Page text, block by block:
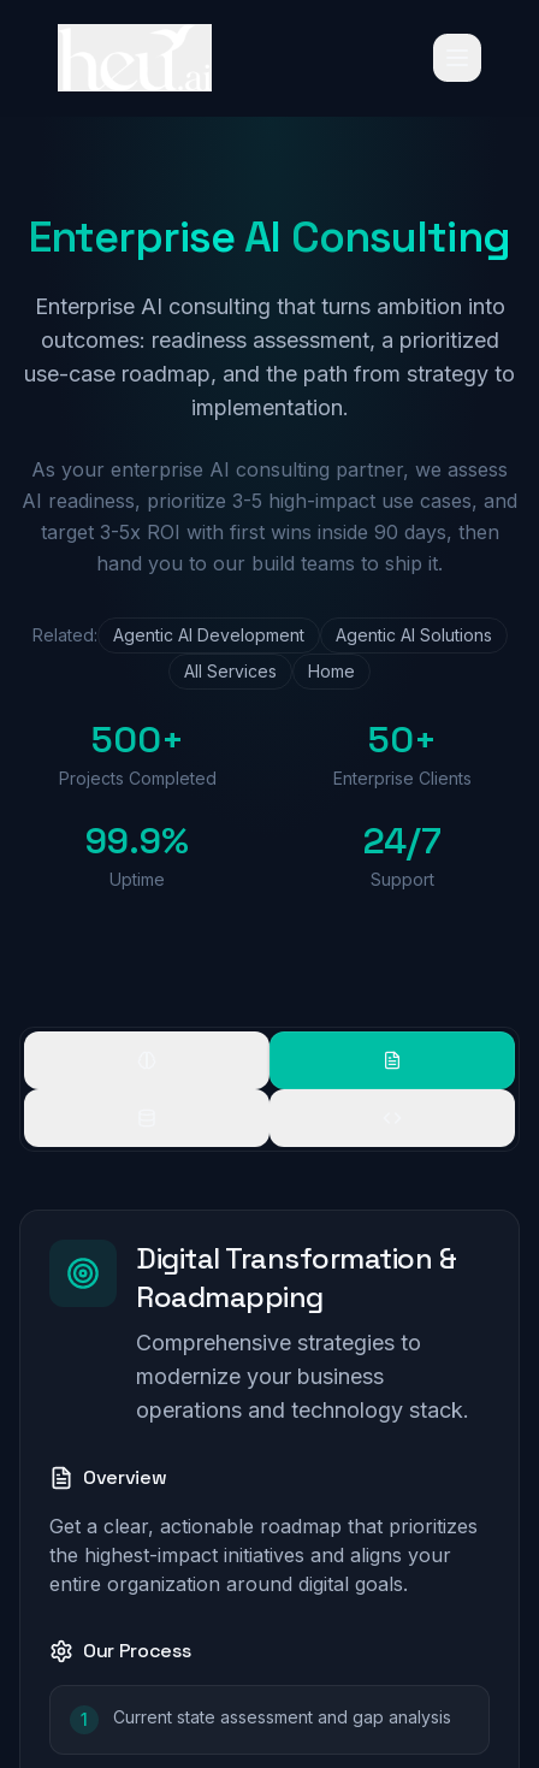
Schedule Consultation
EnterpriseAI Consulting
Enterprise AI consulting that turns ambition into
outcomes: readiness assessment, a prioritized
use-case roadmap, and the path from strategy to
implementation.
As your enterprise AI consulting partner, we assess
AI readiness, prioritize 3-5 high-impact use cases, and
target 3-5x ROI with first wins inside 90 days, then
hand you to our build teams to ship it.
Related: Agentic AI Development
Agentic AI Solutions
All Services
Home
500+
Projects Completed
50+
Enterprise Clients
99.9%
Uptime
24/7
Support
Digital Transformation &
Roadmapping
Comprehensive strategies to
modernize your business
operations and technology stack.
Overview
Get a clear, actionable roadmap that prioritizes
the highest-impact initiatives and aligns your
entire organization around digital goals.
Our Process
1 Current state assessment and gap analysis